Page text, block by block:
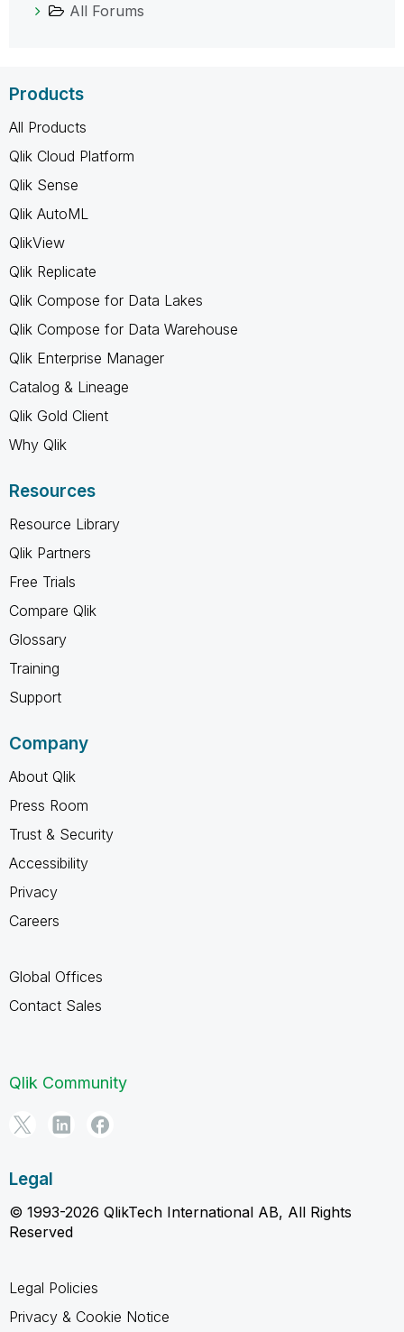
All Forums
Products
All Products
Qlik Cloud Platform
Qlik Sense
Qlik AutoML
QlikView
Qlik Replicate
Qlik Compose for Data Lakes
Qlik Compose for Data Warehouse
Qlik Enterprise Manager
Catalog & Lineage
Qlik Gold Client
Why Qlik
Resources
Resource Library
Qlik Partners
Free Trials
Compare Qlik
Glossary
Training
Support
Company
About Qlik
Press Room
Trust & Security
Accessibility
Privacy
Careers
Global Offices
Contact Sales
Qlik Community
Legal
© 1993-2026 QlikTech International AB, All Rights
Reserved
Legal Policies
Privacy & Cookie Notice